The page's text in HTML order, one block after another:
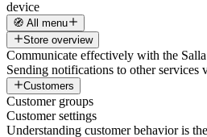
device
🧭 All menu
Store overview
Communicate effectively with the
Sending notifications to other services
Customers
Customer groups
Customer settings
Understanding customer behavior is